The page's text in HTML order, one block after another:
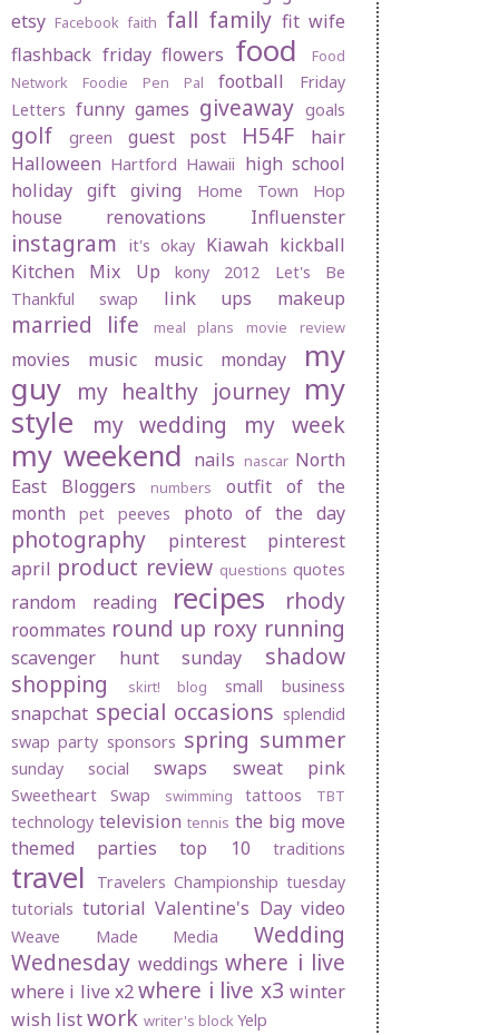
etsy Facebook faith fall family fit wife
flashback friday flowers food
Food
Network
Foodie Pen Pal football
Friday
Letters funny games giveaway goals
golf green guest post H54F
hair
Halloween Hartford Hawaii high school
holiday gift giving
Home Town Hop
house renovations Influenster
instagram it's okay Kiawah kickball
Kitchen Mix Up
kony 2012
Let's Be
Thankful swap
link ups makeup
married life meal plans movie review
movies music music monday
my
guy my healthy journey my
style
my wedding my week
my weekend nails nascar North
East Bloggers
numbers
outfit of the
month
pet peeves photo of the day
photography pinterest
pinterest
april product review questions quotes
random reading recipes rhody
roommates round up roxy running
scavenger hunt sunday
shadow
shopping
skirt! blog small business
snapchat special occasions splendid
swap party sponsors spring summer
sunday social swaps sweat pink
Sweetheart Swap swimming tattoos TBT
technology television tennis the big move
themed parties
top 10 traditions
travel Travelers Championship tuesday
tutorials tutorial Valentine's Day video
Weave Made Media
Wedding
Wednesday weddings where i live
where i live x2 where i live x3 winter
wish listwork writer's blockYelp